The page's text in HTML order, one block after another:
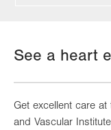
See a heart
Get excellent care
and Vascular